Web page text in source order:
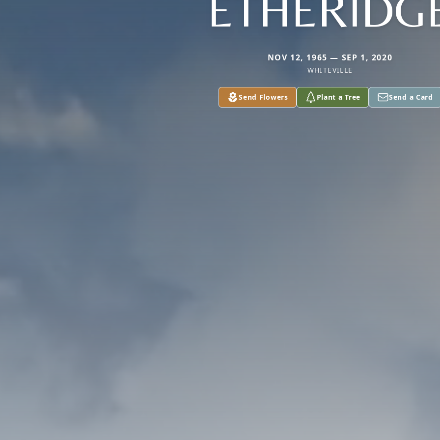
NOV 12, 1965 — SEP 1, 2020
WHITEVILLE
Send Flowers Plant a Tree Send a Card